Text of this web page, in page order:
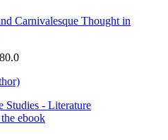
Studies - Literature
ebook